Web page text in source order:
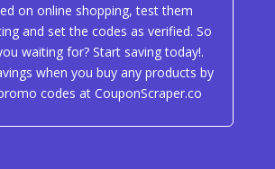
on online shopping, test them
and set the codes as verified. So
waiting for? Start saving today!.
when you buy any products by
codes at CouponScraper.co